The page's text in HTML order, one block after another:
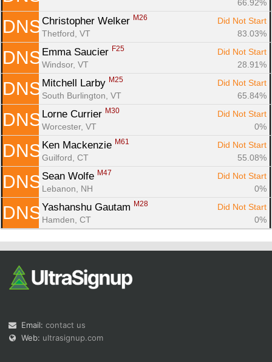
66.92%
DNS Christopher Welker M26
Did Not Start
Thetford, VT
83.03%
DNS Emma Saucier F25
Did Not Start
Windsor, VT
28.91%
DNS Mitchell Larby M25
Did Not Start
South Burlington, VT
65.84%
DNS Lorne Currier M30
Did Not Start
Worcester, VT
0%
DNS Ken Mackenzie M61
Did Not Start
Guilford, CT
55.08%
DNS Sean Wolfe M47
Did Not Start
Lebanon, NH
0%
DNS Yashanshu Gautam M28
Did Not Start
Hamden, CT
0%
Email: contact us
Web: ultrasignup.com